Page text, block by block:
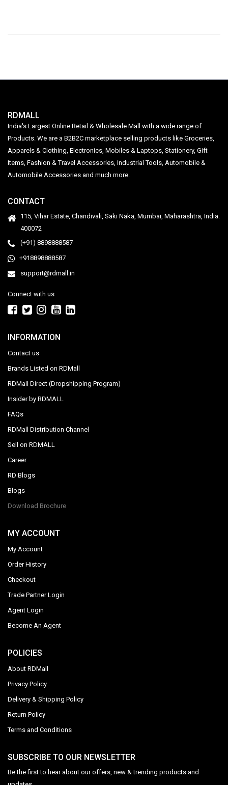
RDMALL
India's Largest Online Retail & Wholesale Mall with a wide range of
Products. We are a B2B2C marketplace selling products like Groceries,
Apparels & Clothing, Electronics, Mobiles & Laptops, Stationery, Gift
Items, Fashion & Travel Accessories, Industrial Tools, Automobile &
Automobile Accessories and much more.
CONTACT
115, Vihar Estate, Chandivali, Saki Naka, Mumbai, Maharashtra, India.
400072
(+91) 8898888587
+918898888587
support@rdmall.in
Connect with us
INFORMATION
Contact us
Brands Listed on RDMall
RDMall Direct (Dropshipping Program)
Insider by RDMALL
FAQs
RDMall Distribution Channel
Sell on RDMALL
Career
RD Blogs
Blogs
Download Brochure
MY ACCOUNT
My Account
Order History
Checkout
Trade Partner Login
Agent Login
Become An Agent
POLICIES
About RDMall
Privacy Policy
Delivery & Shipping Policy
Return Policy
Terms and Conditions
SUBSCRIBE TO OUR NEWSLETTER
Be the first to hear about our offers, new & trending products and